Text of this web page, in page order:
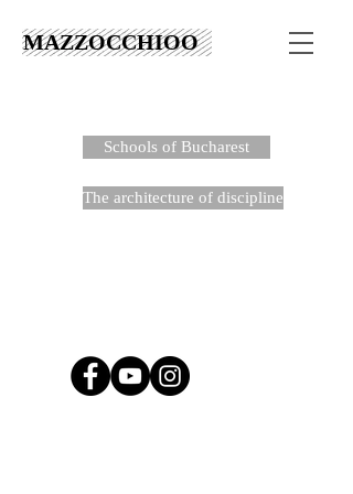
MAZZOCCHIOO
Schools of Bucharest
The architecture of discipline